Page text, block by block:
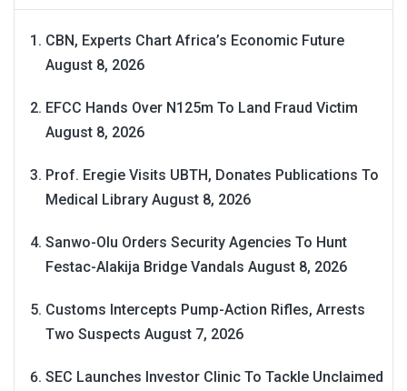
CBN, Experts Chart Africa’s Economic Future
August 8, 2026
EFCC Hands Over N125m To Land Fraud Victim
August 8, 2026
Prof. Eregie Visits UBTH, Donates Publications To
Medical Library August 8, 2026
Sanwo-Olu Orders Security Agencies To Hunt
Festac-Alakija Bridge Vandals August 8, 2026
Customs Intercepts Pump-Action Rifles, Arrests
Two Suspects August 7, 2026
SEC Launches Investor Clinic To Tackle Unclaimed